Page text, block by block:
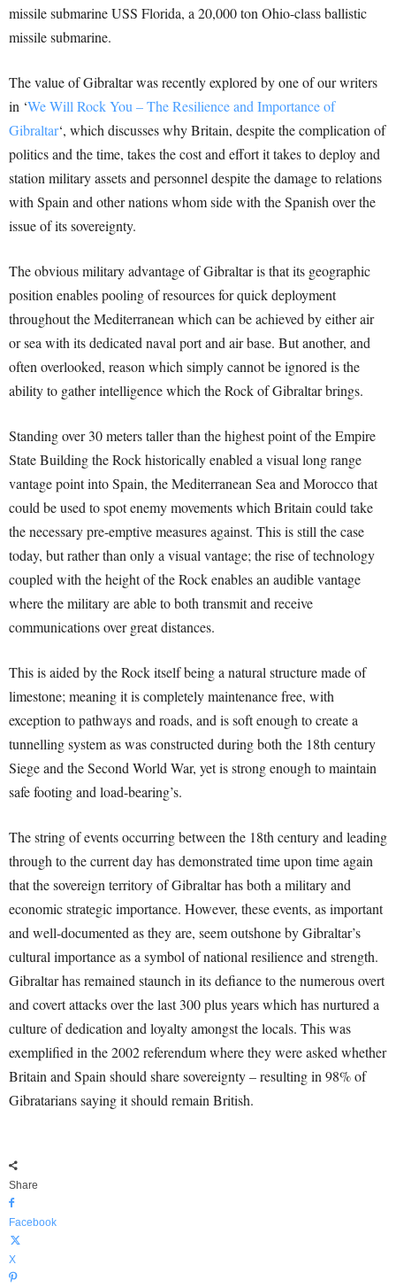
missile submarine USS Florida, a 20,000 ton Ohio-class ballistic
missile submarine.
The value of Gibraltar was recently explored by one of our writers
in ‘We Will Rock You – The Resilience and Importance of
Gibraltar‘, which discusses why Britain, despite the complication of
politics and the time, takes the cost and effort it takes to deploy and
station military assets and personnel despite the damage to relations
with Spain and other nations whom side with the Spanish over the
issue of its sovereignty.
The obvious military advantage of Gibraltar is that its geographic
position enables pooling of resources for quick deployment
throughout the Mediterranean which can be achieved by either air
or sea with its dedicated naval port and air base. But another, and
often overlooked, reason which simply cannot be ignored is the
ability to gather intelligence which the Rock of Gibraltar brings.
Standing over 30 meters taller than the highest point of the Empire
State Building the Rock historically enabled a visual long range
vantage point into Spain, the Mediterranean Sea and Morocco that
could be used to spot enemy movements which Britain could take
the necessary pre-emptive measures against. This is still the case
today, but rather than only a visual vantage; the rise of technology
coupled with the height of the Rock enables an audible vantage
where the military are able to both transmit and receive
communications over great distances.
This is aided by the Rock itself being a natural structure made of
limestone; meaning it is completely maintenance free, with
exception to pathways and roads, and is soft enough to create a
tunnelling system as was constructed during both the 18th century
Siege and the Second World War, yet is strong enough to maintain
safe footing and load-bearing’s.
The string of events occurring between the 18th century and leading
through to the current day has demonstrated time upon time again
that the sovereign territory of Gibraltar has both a military and
economic strategic importance. However, these events, as important
and well-documented as they are, seem outshone by Gibraltar’s
cultural importance as a symbol of national resilience and strength.
Gibraltar has remained staunch in its defiance to the numerous overt
and covert attacks over the last 300 plus years which has nurtured a
culture of dedication and loyalty amongst the locals. This was
exemplified in the 2002 referendum where they were asked whether
Britain and Spain should share sovereignty – resulting in 98% of
Gibratarians saying it should remain British.
Share
Facebook
X